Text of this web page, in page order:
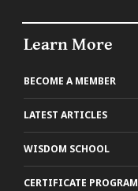
Learn More
BECOME A MEMBER
LATEST ARTICLES
WISDOM SCHOOL
CERTIFICATE PROGRAM